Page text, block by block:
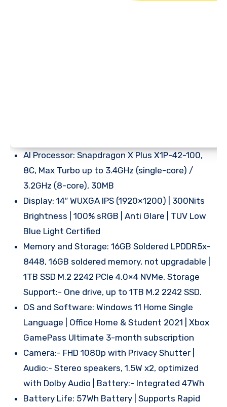
AI Processor: Snapdragon X Plus X1P-42-100,
8C, Max Turbo up to 3.4GHz (single-core) /
3.2GHz (8-core), 30MB
Display: 14″ WUXGA IPS (1920×1200) | 300Nits
Brightness | 100% sRGB | Anti Glare | TUV Low
Blue Light Certified
Memory and Storage: 16GB Soldered LPDDR5x-
8448, 16GB soldered memory, not upgradable |
1TB SSD M.2 2242 PCIe 4.0×4 NVMe, Storage
Support:- One drive, up to 1TB M.2 2242 SSD.
OS and Software: Windows 11 Home Single
Language | Office Home & Student 2021 | Xbox
GamePass Ultimate 3-month subscription
Camera:- FHD 1080p with Privacy Shutter |
Audio:- Stereo speakers, 1.5W x2, optimized
with Dolby Audio | Battery:- Integrated 47Wh
Battery Life: 57Wh Battery | Supports Rapid